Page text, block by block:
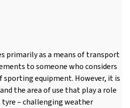
primarily as a means of transport
to someone who considers
sporting equipment. However, it is
the area of use that play a role
– challenging weather